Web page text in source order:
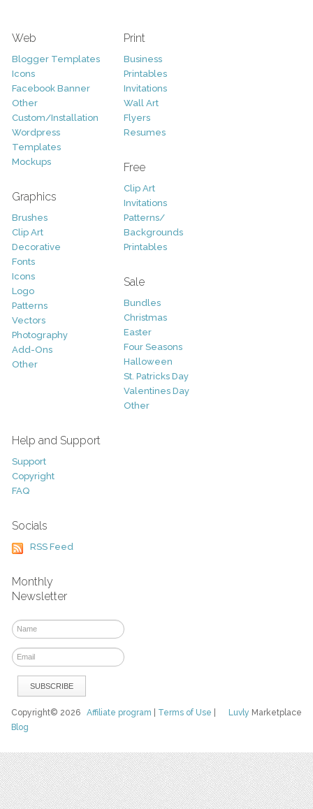
Web
Blogger Templates
Icons
Facebook Banner
Other
Custom/Installation
Wordpress
Templates
Mockups
Graphics
Brushes
Clip Art
Decorative
Fonts
Icons
Logo
Patterns
Vectors
Photography
Add-Ons
Other
Print
Business
Printables
Invitations
Wall Art
Flyers
Resumes
Free
Clip Art
Invitations
Patterns/
Backgrounds
Printables
Sale
Bundles
Christmas
Easter
Four Seasons
Halloween
St. Patricks Day
Valentines Day
Other
Help and Support
Support
Copyright
FAQ
Socials
RSS Feed
Monthly
Newsletter
Luvly Marketplace
Copyright© 2026Affiliate program Terms of Use
Blog